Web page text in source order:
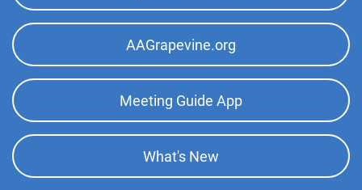
AAGrapevine.org
Meeting Guide App
What's New